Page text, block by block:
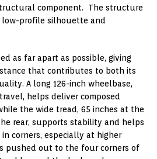
component. The structure
low-profile silhouette and
as far apart as possible, giving
that contributes to both its
A long 126-inch wheelbase,
helps deliver composed
the wide tread, 65 inches at the
rear, supports stability and helps
corners, especially at higher
pushed out to the four corners of